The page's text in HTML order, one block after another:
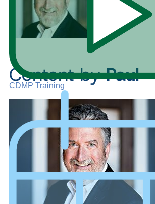
CDMP Training
Content byPaul